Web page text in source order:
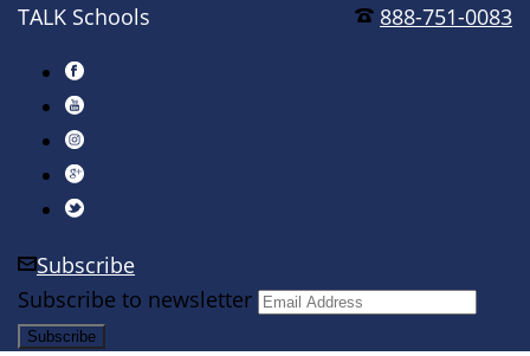
888-751-0083
TALK Schools
Subscribe
Subscribe to newsletter